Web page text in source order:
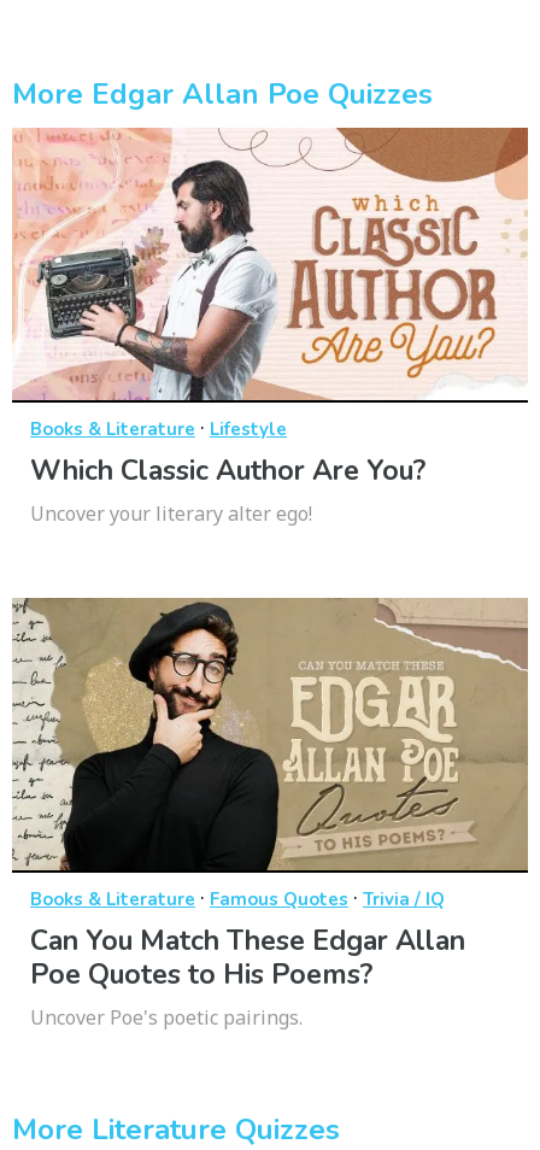
More Edgar Allan Poe Quizzes
Books & Literature · Lifestyle
Which Classic Author Are You?
Uncover your literary alter ego!
Books & Literature · Famous Quotes · Trivia / IQ
Can You Match These Edgar Allan
Poe Quotes to His Poems?
Uncover Poe's poetic pairings.
More Literature Quizzes